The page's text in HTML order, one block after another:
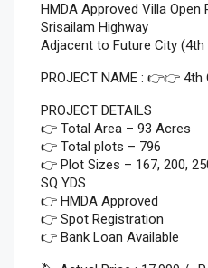
HMDA Approved Villa Open
Srisailam Highway
Adjacent to Future City (4th
PROJECT NAME : 👉👉
PROJECT DETAILS
👉 Total Area – 93 Acres
👉 Total plots – 796
👉 Plot Sizes – 167, 200,
SQ YDS
👉 HMDA Approved
👉 Spot Registration
👉 Bank Loan Available